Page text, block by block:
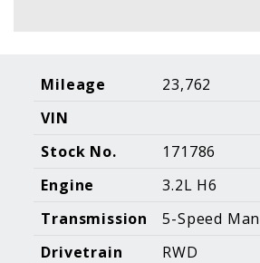
Sell your Car
Galleries
Facebook
2026 Holt
Terms of Service
Blog Posts
Mileage
23,762
VIN
Stock No.
171786
Engine
3.2L H6
Transmission
5-Speed
Drivetrain
RWD